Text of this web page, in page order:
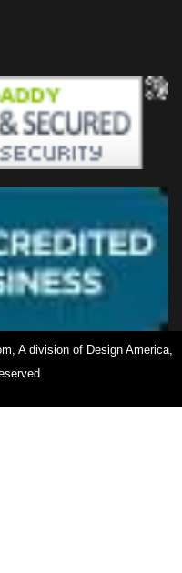
A division of Design America,